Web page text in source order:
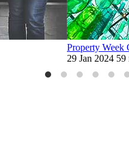
Property Week
29 Jan 2024 59